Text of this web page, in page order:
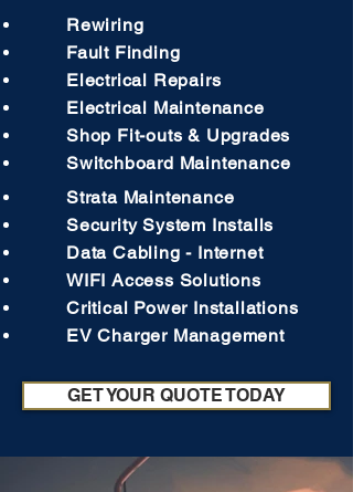
Rewiring
Fault Finding
Electrical Repairs
Electrical Maintenance
Shop Fit-outs & Upgrades
Switchboard Maintenance
Strata Maintenance
Security System Installs
Data Cabling - Internet
WIFI Access Solutions
Critical Power Installations
EV Charger Management
GET YOUR QUOTE TODAY